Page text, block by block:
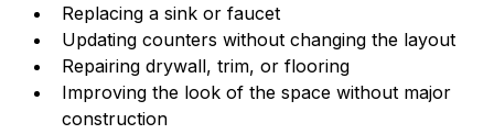
Replacing a sink or faucet
Updating counters without changing the layout
Repairing drywall, trim, or flooring
Improving the look of the space without major
construction